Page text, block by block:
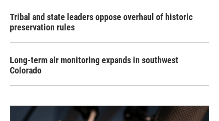
Tribal and state leaders oppose overhaul of historic
preservation rules
Long-term air monitoring expands in southwest
Colorado